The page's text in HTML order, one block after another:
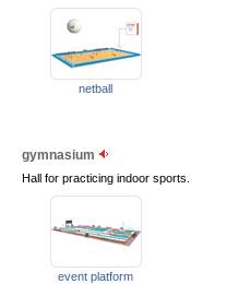
netball
gymnasium
Hall for practicing indoor sports.
event platform